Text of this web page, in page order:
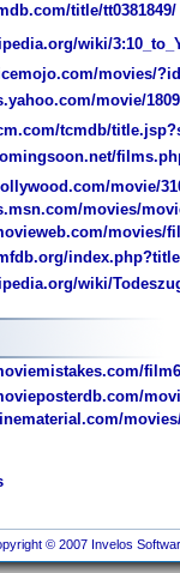
title/tt0381849/
wiki/
movies/
movie/
tcmdb/
movie/
movies/
movies/
wiki/
© 2007 Invelos